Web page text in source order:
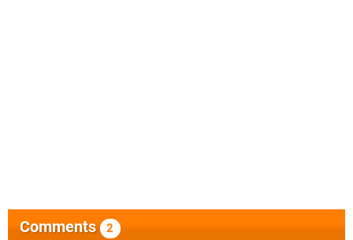
Comments 2